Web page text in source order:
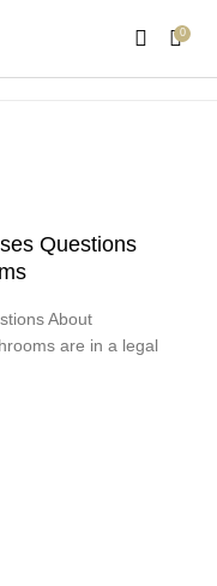
0
Questions
About
are in a legal